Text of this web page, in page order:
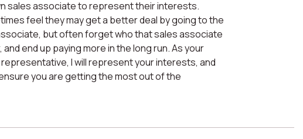
sales associate to represent their interests.
feel they may get a better deal by going to the
but often forget who that sales associate
and end up paying more in the long run. As your
I will represent your interests, and
you are getting the most out of the